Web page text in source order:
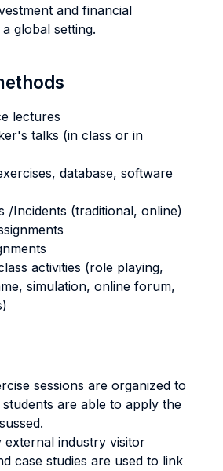
and financial
global setting.
lectures
talks (in class or in
database, software
/Incidents (traditional, online)
activities (role playing,
simulation, online forum,
sessions are organized to
are able to apply the
external industry visitor
case studies are used to link